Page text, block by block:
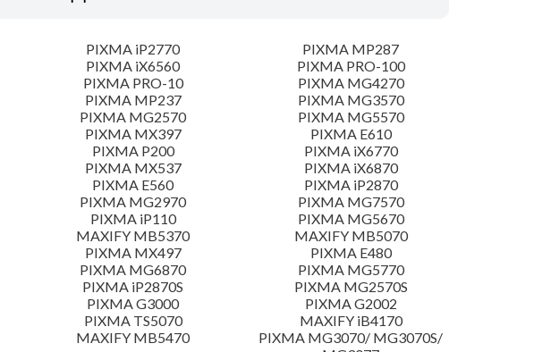
PIXMA iP2770
PIXMA MP287
PIXMA iX6560
PIXMA PRO-100
PIXMA PRO-10
PIXMA MG4270
PIXMA MP237
PIXMA MG3570
PIXMA MG2570
PIXMA MG5570
PIXMA MX397
PIXMA E610
PIXMA P200
PIXMA iX6770
PIXMA MX537
PIXMA iX6870
PIXMA E560
PIXMA iP2870
PIXMA MG2970
PIXMA MG7570
PIXMA iP110
PIXMA MG5670
MAXIFY MB5370
MAXIFY MB5070
PIXMA MX497
PIXMA E480
PIXMA MG6870
PIXMA MG5770
PIXMA iP2870S
PIXMA MG2570S
PIXMA G3000
PIXMA G2002
PIXMA TS5070
MAXIFY iB4170
MAXIFY MB5470
PIXMA MG3070/ MG3070S/